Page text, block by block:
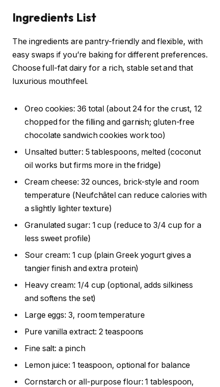
Ingredients List
The ingredients are pantry-friendly and flexible, with
easy swaps if you’re baking for different preferences.
Choose full-fat dairy for a rich, stable set and that
luxurious mouthfeel.
Oreo cookies: 36 total (about 24 for the crust, 12
chopped for the filling and garnish; gluten-free
chocolate sandwich cookies work too)
Unsalted butter: 5 tablespoons, melted (coconut
oil works but firms more in the fridge)
Cream cheese: 32 ounces, brick-style and room
temperature (Neufchâtel can reduce calories with
a slightly lighter texture)
Granulated sugar: 1 cup (reduce to 3/4 cup for a
less sweet profile)
Sour cream: 1 cup (plain Greek yogurt gives a
tangier finish and extra protein)
Heavy cream: 1/4 cup (optional, adds silkiness
and softens the set)
Large eggs: 3, room temperature
Pure vanilla extract: 2 teaspoons
Fine salt: a pinch
Lemon juice: 1 teaspoon, optional for balance
Cornstarch or all-purpose flour: 1 tablespoon,